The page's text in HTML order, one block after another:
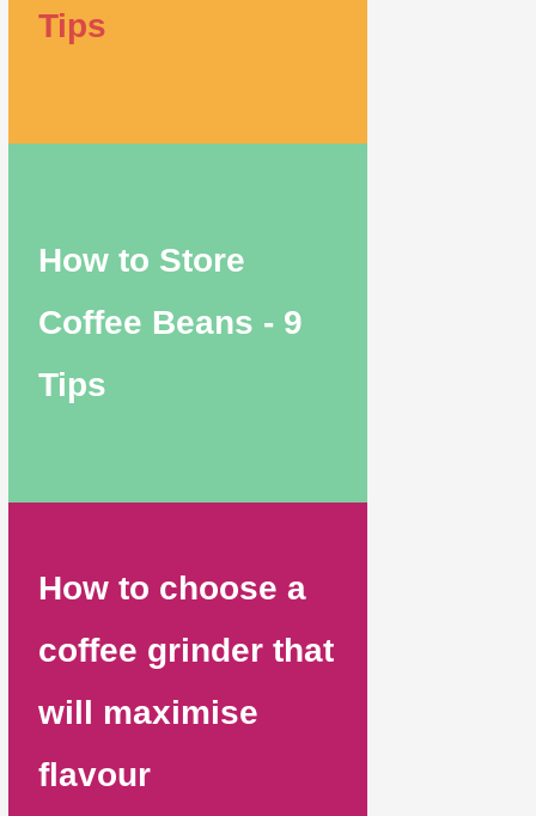
Tips
How to Store
Coffee Beans - 9
Tips
How to choose a
coffee grinder that
will maximise
flavour